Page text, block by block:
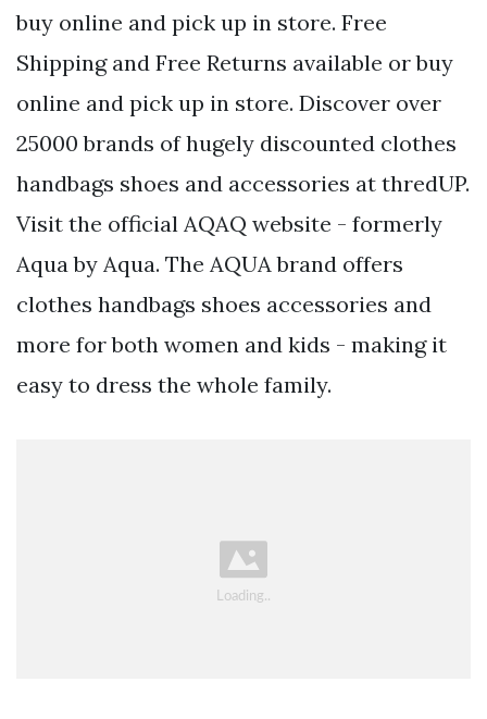
buy online and pick up in store. Free
Shipping and Free Returns available or buy
online and pick up in store. Discover over
25000 brands of hugely discounted clothes
handbags shoes and accessories at thredUP.
Visit the official AQAQ website - formerly
Aqua by Aqua. The AQUA brand offers
clothes handbags shoes accessories and
more for both women and kids - making it
easy to dress the whole family.